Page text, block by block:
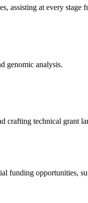
assisting at every
genomic analysis.
crafting technical grant
funding opportunities,